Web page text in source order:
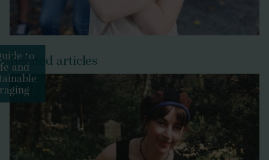
Related articles
to
and